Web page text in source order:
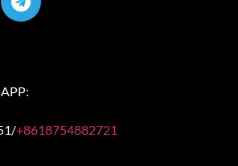
+8618754882721